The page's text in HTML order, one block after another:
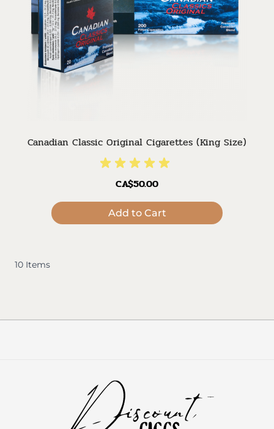
Canadian Classic Original Cigarettes (King Size)
CA$50.00
Add to Cart
10 Items